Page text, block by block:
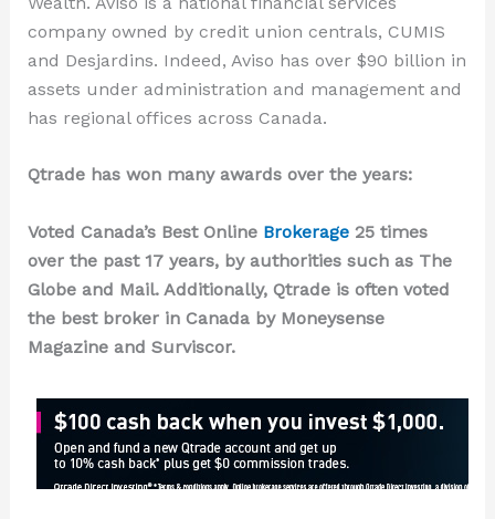
company owned by credit union centrals, CUMIS
and Desjardins. Indeed, Aviso has over$90 billion in
assets under administration and management and
has regional offices across Canada.
Qtrade has won many awards over the years:
Voted Canada’s Best Online Brokerage 25times
over the past 17years, by authorities such as The
Globe and Mail. Additionally, Qtrade is often voted
the best broker in Canada by Moneysense
Magazine and Surviscor.